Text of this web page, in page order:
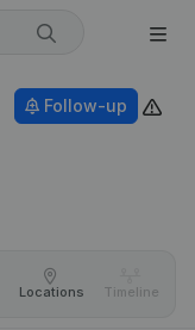
Follow-up
Locations Timeline